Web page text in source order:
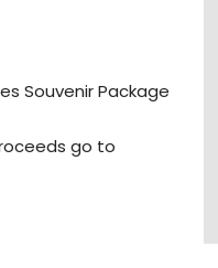
Souvenir Package
go to